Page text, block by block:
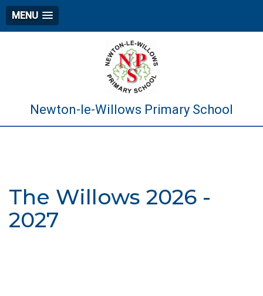
MENU
Newton-le-Willows Primary School
The Willows 2026 -
2027